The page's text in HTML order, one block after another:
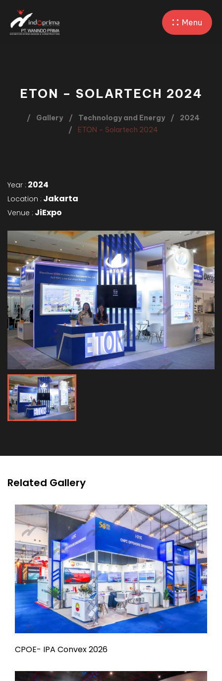
Menu
ETON – SOLARTECH 2024
Gallery Technology and Energy
2024
ETON – Solartech 2024
Year : 2024
Location : Jakarta
Venue : JiExpo
Related Gallery
CPOE- IPA Convex 2026